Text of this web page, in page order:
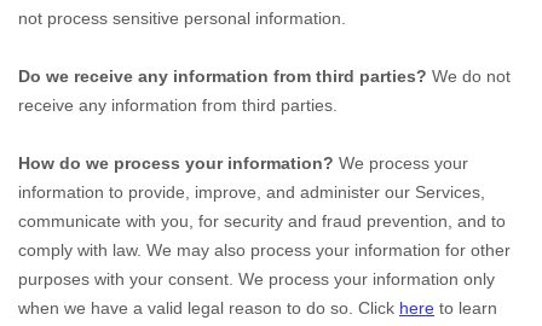
not process sensitive personal information.
Do we receive any information from third parties? We do not
receive any information from third parties.
How do we process your information? We process your
information to provide, improve, and administer our Services,
communicate with you, for security and fraud prevention, and to
comply with law. We may also process your information for other
purposes with your consent. We process your information only
when we have a valid legal reason to do so. Click here to learn